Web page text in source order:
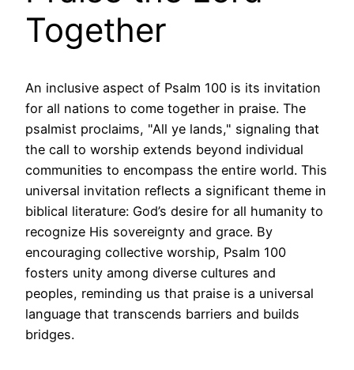
Together
An inclusive aspect of Psalm 100 is its invitation
for all nations to come together in praise. The
psalmist proclaims, "All ye lands," signaling that
the call to worship extends beyond individual
communities to encompass the entire world. This
universal invitation reflects a significant theme in
biblical literature: God’s desire for all humanity to
recognize His sovereignty and grace. By
encouraging collective worship, Psalm 100
fosters unity among diverse cultures and
peoples, reminding us that praise is a universal
language that transcends barriers and builds
bridges.